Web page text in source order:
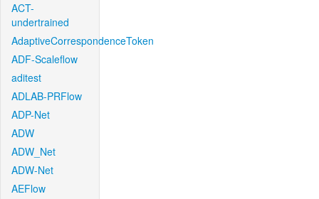
ACT-
undertrained
AdaptiveCorrespondenceToken
ADF-Scaleflow
aditest
ADLAB-PRFlow
ADP-Net
ADW
ADW_Net
ADW-Net
AEFlow